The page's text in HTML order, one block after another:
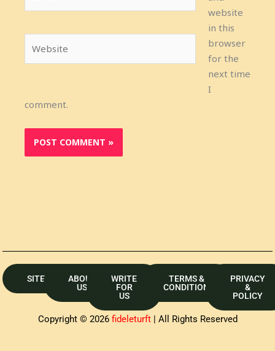
website
in this
browser
for the
next time
I
comment.
Copyright © 2026 fideleturft| All Rights Reserved
SITEMAP
ABOUT
US
WRITE
FOR
US
TERMS &
CONDITION
PRIVACY
&
POLICY